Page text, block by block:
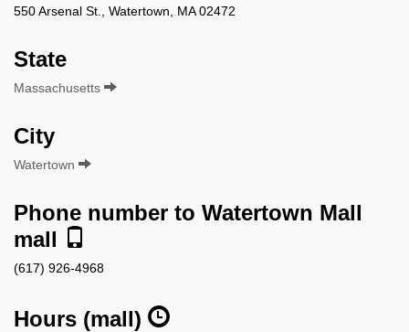
550 Arsenal St., Watertown, MA 02472
State
Massachusetts
City
Watertown
Phone number to Watertown Mall
mall
(617) 926-4968
Hours (mall)